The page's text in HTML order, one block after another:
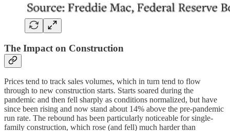
The Impact on Construction
Prices tend to track sales volumes, which in turn tend to flow
through to new construction starts. Starts soared during the
pandemic and then fell sharply as conditions normalized, but have
since been rising and now stand about 14% above the pre-pandemic
run rate. The rebound has been particularly noticeable for single-
family construction, which rose (and fell) much harder than